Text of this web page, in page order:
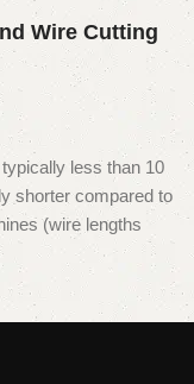
Wire Cutting
less than 10
shorter compared to
(wire lengths
for frequent wire